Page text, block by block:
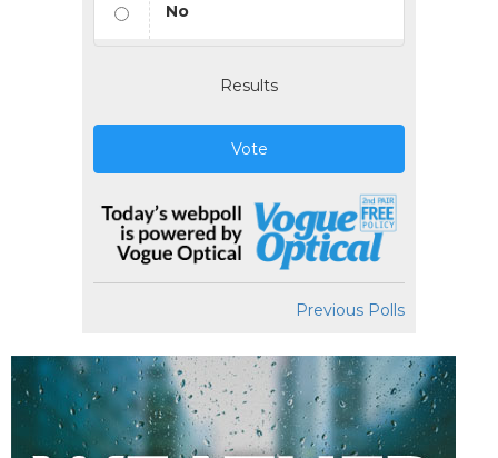
No
Results
Vote
Previous Polls